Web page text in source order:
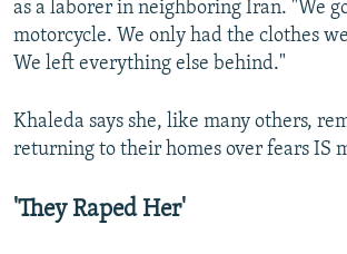
as a laborer in neighboring Iran. "We
motorcycle. We only had the clothes
We left everything else behind."
Khaleda says she, like many others,
returning to their homes over fears IS
'They Raped Her'